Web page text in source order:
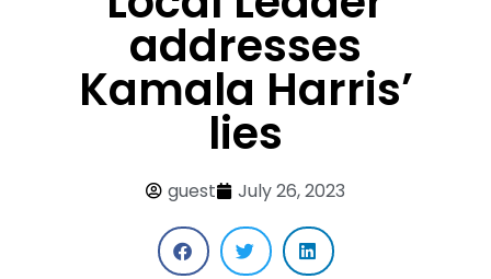
addresses
Kamala Harris’
lies
guest July 26, 2023